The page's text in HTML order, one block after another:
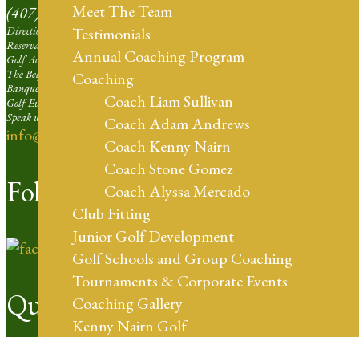
Meet The Team
Testimonials
Annual Coaching Program
Coaching
Coach Liam Sullivan
Coach Adam Andrews
Coach Kenny Nairn
Coach Stone Gomez
Coach Alyssa Mercado
Club Fitting
Junior Golf Development
Golf Schools and Group Coaching
Tournaments & Corporate Events
Coaching Gallery
Kenny Nairn Golf
(407) 273-4653
Directions | Ext. 1
Reservation Agent at Eagle Creek | Ext. 2
Golf Academy | Ext. 3
The Belfry Restaurant | Ext. 4
Banquets and Weddings | Ext. 5
Golf Events Sales Larger than 16 Players | Ext. 6
Speak with our Professional Staff | Ext. 7
info@eaglecreekorlando.com
Follow Us
Quick Links